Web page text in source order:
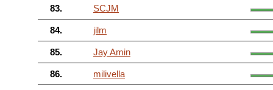
83. SCJM
84. jilm
85. Jay Amin
86. milivella